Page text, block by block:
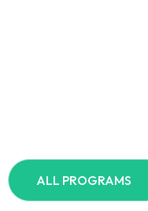
ALL PROGRAMS